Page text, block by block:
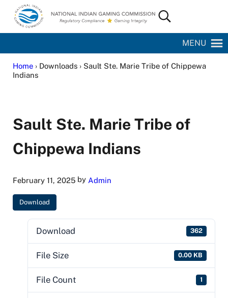
Skip to main content
Skip to site footer
National Indian Gaming Commission
Search...
MENU
Home› Downloads › Sault Ste. Marie Tribe of Chippewa
Indians
Sault Ste. Marie Tribe of
Chippewa Indians
February 11, 2025by Admin
Download
Download 362
File Size 0.00 KB
File Count 1